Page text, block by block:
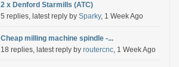
2 x Denford Starmills (ATC)
5 replies, latest reply by Sparky, 1 Week Ago
Cheap milling machine spindle -...
18 replies, latest reply by routercnc, 1 Week Ago